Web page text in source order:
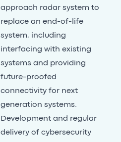
approach radar system to
replace an end-of-life
system, including
interfacing with existing
systems and providing
future-proofed
connectivity for next
generation systems.
Development and regular
delivery of cybersecurity